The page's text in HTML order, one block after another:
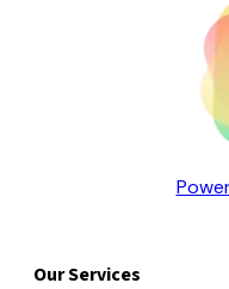
Our Services